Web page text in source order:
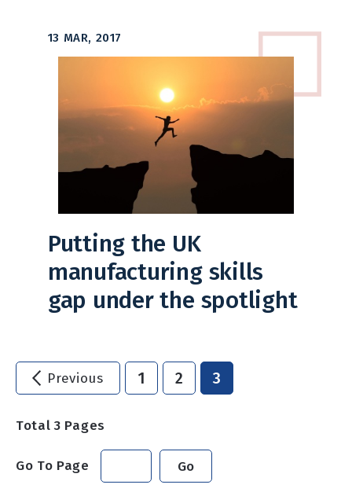
13 MAR, 2017
Putting the UK
manufacturing skills
gap under the spotlight
Previous 1 2 3
Total3 Pages
Go To Page Go